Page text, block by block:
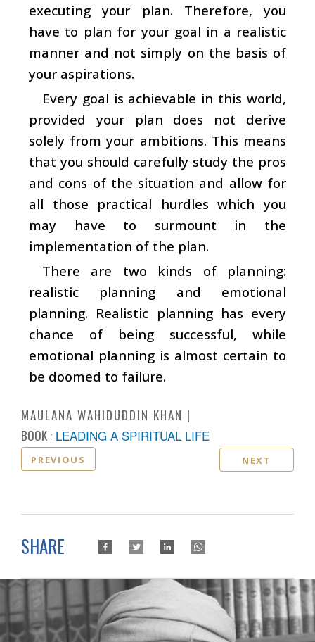
executing your plan. Therefore, you
have to plan for your goal in a realistic
manner and not simply on the basis of
your aspirations.
Every goal is achievable in this world,
provided your plan does not derive
solely from your ambitions. This means
that you should carefully study the pros
and cons of the situation and allow for
all those practical hurdles which you
may have to surmount in the
implementation of the plan.
There are two kinds of planning:
realistic planning and emotional
planning. Realistic planning has every
chance of being successful, while
emotional planning is almost certain to
be doomed to failure.
MAULANA WAHIDUDDIN KHAN
BOOK : LEADING A SPIRITUAL LIFE
PREVIOUS NEXT
SHARE